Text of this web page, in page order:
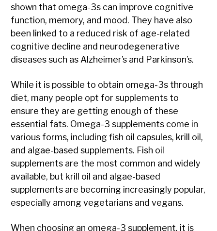
shown that omega-3s can improve cognitive
function, memory, and mood. They have also
been linked to a reduced risk of age-related
cognitive decline and neurodegenerative
diseases such as Alzheimer’s and Parkinson’s.
While it is possible to obtain omega-3s through
diet, many people opt for supplements to
ensure they are getting enough of these
essential fats. Omega-3 supplements come in
various forms, including fish oil capsules, krill oil,
and algae-based supplements. Fish oil
supplements are the most common and widely
available, but krill oil and algae-based
supplements are becoming increasingly popular,
especially among vegetarians and vegans.
When choosing an omega-3 supplement, it is